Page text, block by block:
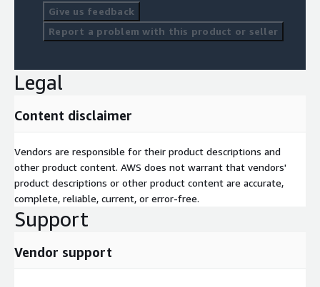
Give us feedback
Report a problem with this product or seller
Legal
Content disclaimer
Vendors are responsible for their product descriptions and
other product content. AWS does not warrant that vendors'
product descriptions or other product content are accurate,
complete, reliable, current, or error-free.
Support
Vendor support